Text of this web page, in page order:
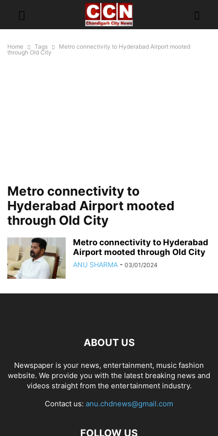
Home Tags
Metro connectivity to Hyderabad Airport mooted
through Old City
Metro connectivity to
Hyderabad Airport mooted
through Old City
Metro connectivity to Hyderabad
Airport mooted through Old City
ANU SHARMA - 03/01/2024
ABOUT US
Newspaper is your news, entertainment, music fashion
website. We provide you with the latest breaking news and
videos straight from the entertainment industry.
Contact us: anu.chdnews@gmail.com
FOLLOW US